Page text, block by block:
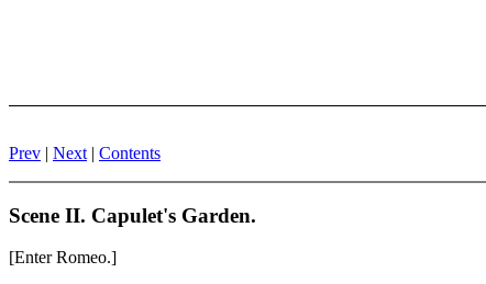
Prev | Next | Contents
Scene II. Capulet's Garden.
[Enter Romeo.]